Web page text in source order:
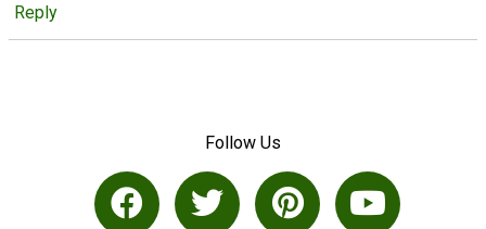
Reply
Follow Us